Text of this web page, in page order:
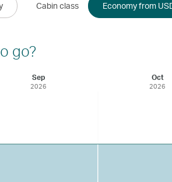
Cabin class Economy from
go?
Sep
2026
Oct
2026